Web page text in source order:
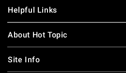
Helpful Links
About Hot Topic
Site Info